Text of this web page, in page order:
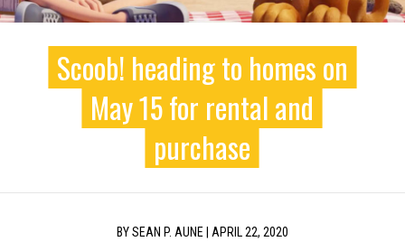
Scoob! heading to homes on
May 15 for rental and
purchase
BYSEAN P. AUNE APRIL 22, 2020